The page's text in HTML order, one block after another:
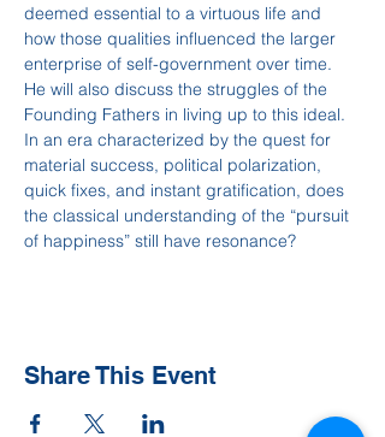
deemed essential to a virtuous life and
how those qualities influenced the larger
enterprise of self-government over time.
He will also discuss the struggles of the
Founding Fathers in living up to this ideal.
In an era characterized by the quest for
material success, political polarization,
quick fixes, and instant gratification, does
the classical understanding of the “pursuit
of happiness” still have resonance?
Share This Event